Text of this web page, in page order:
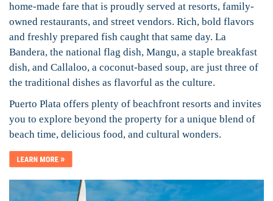
home-made fare that is proudly served at resorts, family-
owned restaurants, and street vendors. Rich, bold flavors
and freshly prepared fish caught that same day. La
Bandera, the national flag dish, Mangu, a staple breakfast
dish, and Callaloo, a coconut-based soup, are just three of
the traditional dishes as flavorful as the culture.
Puerto Plata offers plenty of beachfront resorts and invites
you to explore beyond the property for a unique blend of
beach time, delicious food, and cultural wonders.